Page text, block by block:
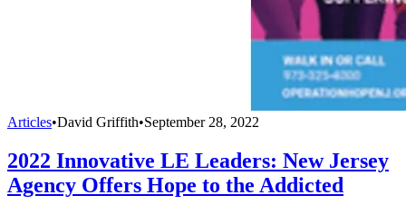
Articles•David Griffith•September 28, 2022
2022 Innovative LE Leaders: New Jersey
Agency Offers Hope to the Addicted